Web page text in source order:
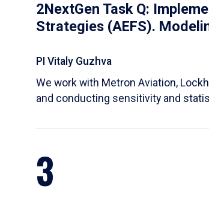
2NextGen Task Q:
Strategies (AEFS).
PI Vitaly Guzhva
We work with Metron Aviation,
and conducting sensitivity and
3